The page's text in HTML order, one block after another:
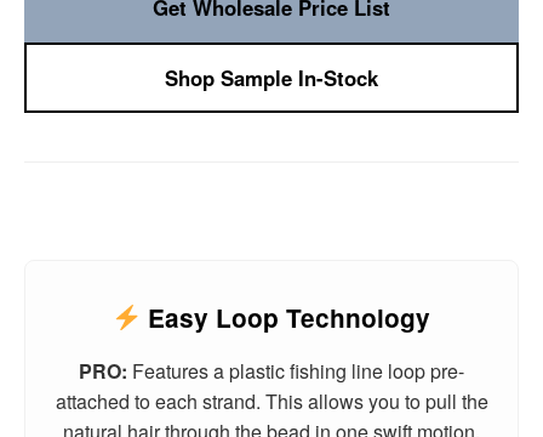
Get Wholesale Price List
Shop Sample In-Stock
Easy Loop Technology
PRO: Features a plastic fishing line loop pre-
attached to each strand. This allows you to pull the
natural hair through the bead in one swift motion,